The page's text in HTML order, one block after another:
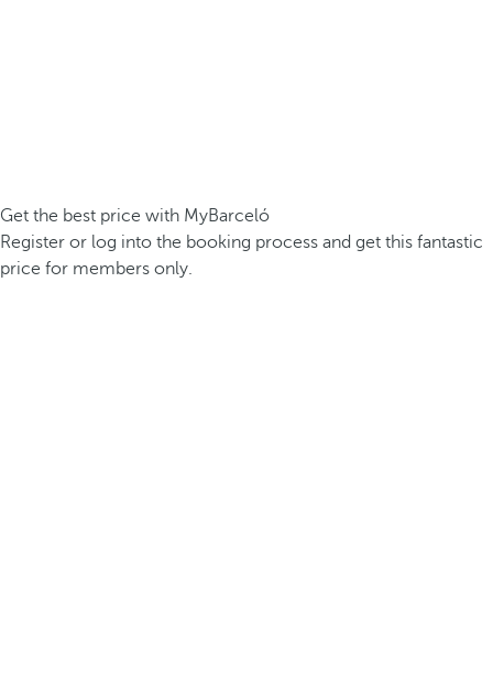
Get the best price with MyBarceló
Register or log into the booking process and get this fantastic
price for members only.